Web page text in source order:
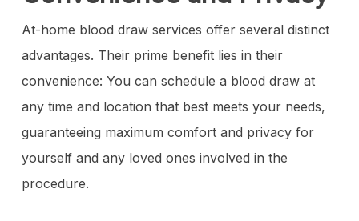
At-home blood draw services offer several distinct
advantages. Their prime benefit lies in their
convenience: You can schedule a blood draw at
any time and location that best meets your needs,
guaranteeing maximum comfort and privacy for
yourself and any loved ones involved in the
procedure.